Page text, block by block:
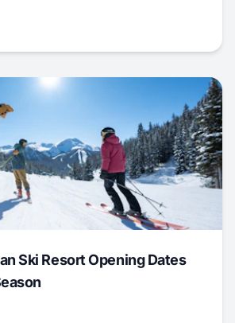
Ski Resort Opening Dates